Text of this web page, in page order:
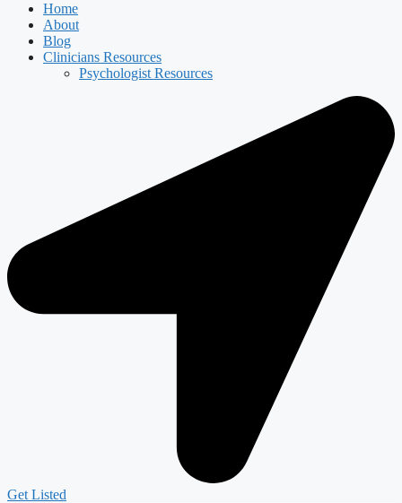
Home
About
Blog
Clinicians Resources
Psychologist Resources
Get Listed